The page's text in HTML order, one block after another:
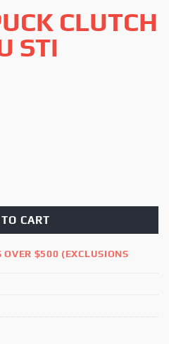
CLUTCH
STI
quantity
CART
OVER $500 (EXCLUSIONS